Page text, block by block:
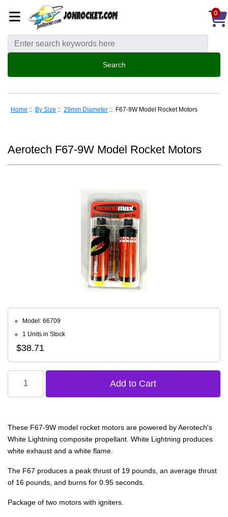
0
Home :: By Size :: 29mm Diameter :: F67-9W Model Rocket Motors
Aerotech F67-9W Model Rocket Motors
Model: 66709
1 Units in Stock
$38.71
These F67-9W model rocket motors are powered by Aerotech's
White Lightning composite propellant. White Lightning produces
white exhaust and a white flame.
The F67 produces a peak thrust of 19 pounds, an average thrust
of 16 pounds, and burns for 0.95 seconds.
Package of two motors with igniters.